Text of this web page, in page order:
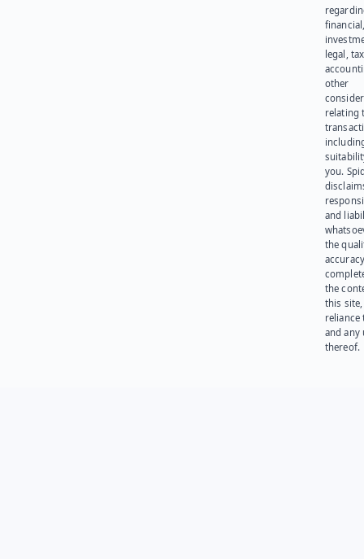
legal,
other
relating
you.
and
the
the
this site,
reliance
and any
thereof.